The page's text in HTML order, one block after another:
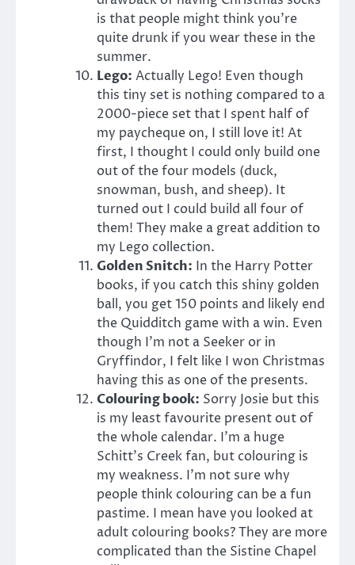
is that people might think you’re
quite drunk if you wear these in the
summer.
Lego: Actually Lego! Even though
this tiny set is nothing compared to a
2000-piece set that I spent half of
my paycheque on, I still love it! At
first, I thought I could only build one
out of the four models (duck,
snowman, bush, and sheep). It
turned out I could build all four of
them! They make a great addition to
my Lego collection.
Golden Snitch: In the Harry Potter
books, if you catch this shiny golden
ball, you get 150 points and likely end
the Quidditch game with a win. Even
though I’m not a Seeker or in
Gryffindor, I felt like I won Christmas
having this as one of the presents.
Colouring book: Sorry Josie but this
is my least favourite present out of
the whole calendar. I’m a huge
Schitt’s Creek fan, but colouring is
my weakness. I’m not sure why
people think colouring can be a fun
pastime. I mean have you looked at
adult colouring books? They are more
complicated than the Sistine Chapel